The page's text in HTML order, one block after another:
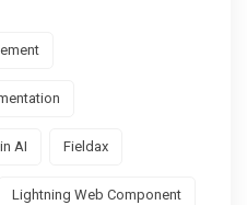
AI Fieldax
Lightning Web Component